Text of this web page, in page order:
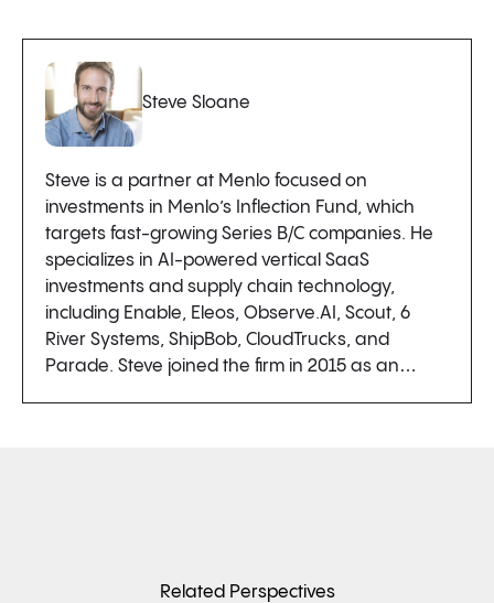
Steve Sloane
Steve is a partner at Menlo focused on
investments in Menlo’s Inflection Fund, which
targets fast-growing Series B/C companies. He
specializes in AI-powered vertical SaaS
investments and supply chain technology,
including Enable, Eleos, Observe.AI, Scout, 6
River Systems, ShipBob, CloudTrucks, and
Parade. Steve joined the firm in 2015 as an…
Related Perspectives